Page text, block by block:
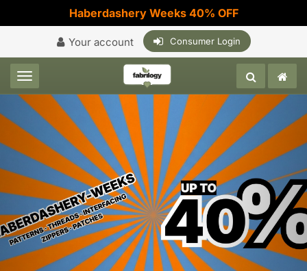
Haberdashery Weeks 40% OFF
Your account Consumer Login
Toggle navigation